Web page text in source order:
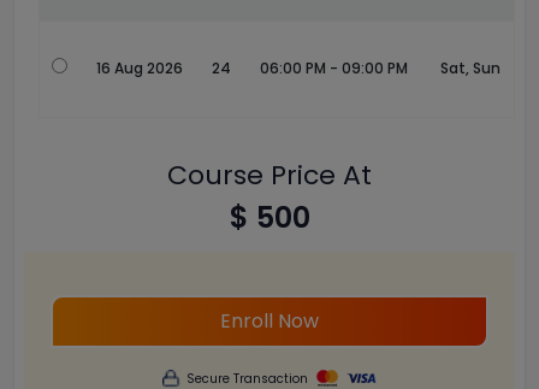
16 Aug 2026 24 06:00 PM - 09:00 PM Sat, Sun
Course Price At
$ 500
Enroll Now
Secure Transaction